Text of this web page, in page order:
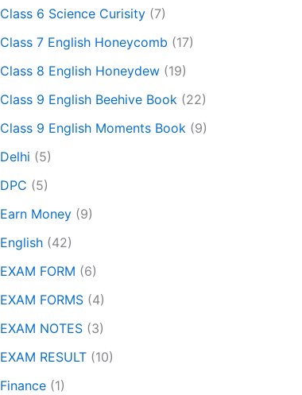
Class 6 Science Curisity (7)
Class 7 English Honeycomb (17)
Class 8 English Honeydew (19)
Class 9 English Beehive Book (22)
Class 9 English Moments Book (9)
Delhi (5)
DPC (5)
Earn Money (9)
English (42)
EXAM FORM (6)
EXAM FORMS (4)
EXAM NOTES (3)
EXAM RESULT (10)
Finance (1)